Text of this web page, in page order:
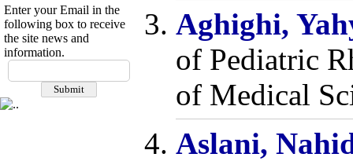
Enter your Email in the
following box to receive
the site news and
information.
Aghighi,
of Pediatric
of Medical
Aslani,